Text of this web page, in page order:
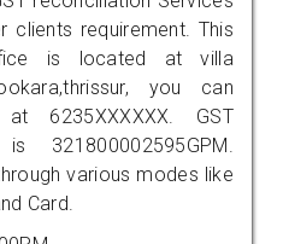
clients requirement. This
is located at villa
you can
6235XXXXXX. GST
321800002595GPM.
various modes like
Card.